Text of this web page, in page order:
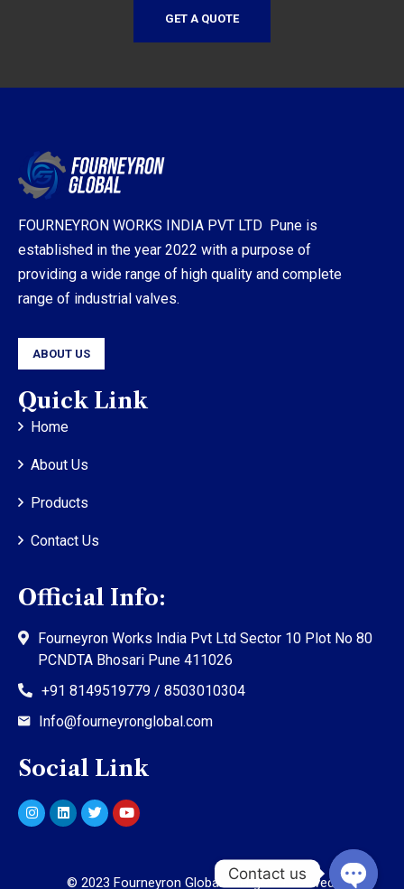
GET A QUOTE
FOURNEYRON WORKS INDIA PVT LTD Pune is
established in the year 2022 with a purpose of
providing a wide range of high quality and complete
range of industrial valves.
ABOUT US
Quick Link
Home
About Us
Products
Contact Us
Official Info:
Fourneyron Works India Pvt Ltd Sector 10 Plot No 80
PCNDTA Bhosari Pune 411026
+91 8149519779 / 8503010304
Info@fourneyronglobal.com
Social Link
© 2023 Fourneyron Global. All rights reserved.